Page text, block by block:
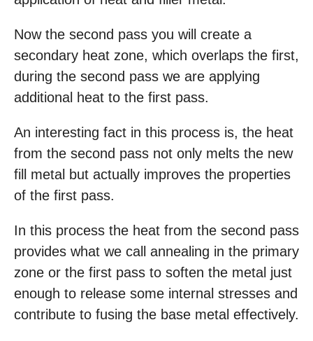
Now the second pass you will create a
secondary heat zone, which overlaps the first,
during the second pass we are applying
additional heat to the first pass.
An interesting fact in this process is, the heat
from the second pass not only melts the new
fill metal but actually improves the properties
of the first pass.
In this process the heat from the second pass
provides what we call annealing in the primary
zone or the first pass to soften the metal just
enough to release some internal stresses and
contribute to fusing the base metal effectively.